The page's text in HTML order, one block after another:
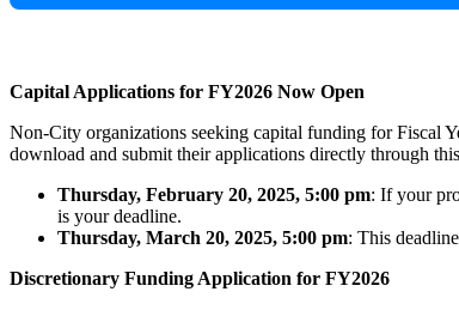
Capital Applications for FY2026 Now Open
Non-City organizations seeking capital funding for Fiscal
download and submit their applications directly through
Thursday, February 20, 2025, 5:00 pm: If your
is your deadline.
Thursday, March 20, 2025, 5:00 pm: This
Discretionary Funding Application for FY2026